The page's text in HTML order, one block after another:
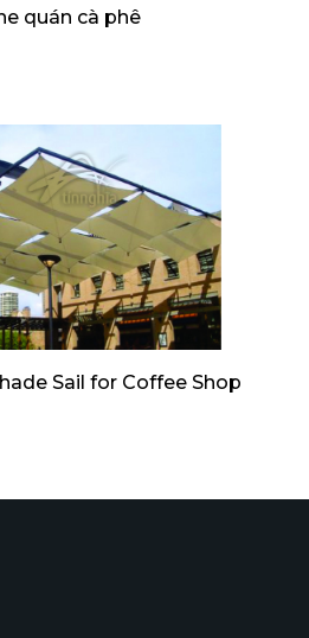
quán cà phê
Sail for Coffee Shop